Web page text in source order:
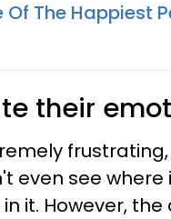
Of The Happiest
their
even see
it. However,